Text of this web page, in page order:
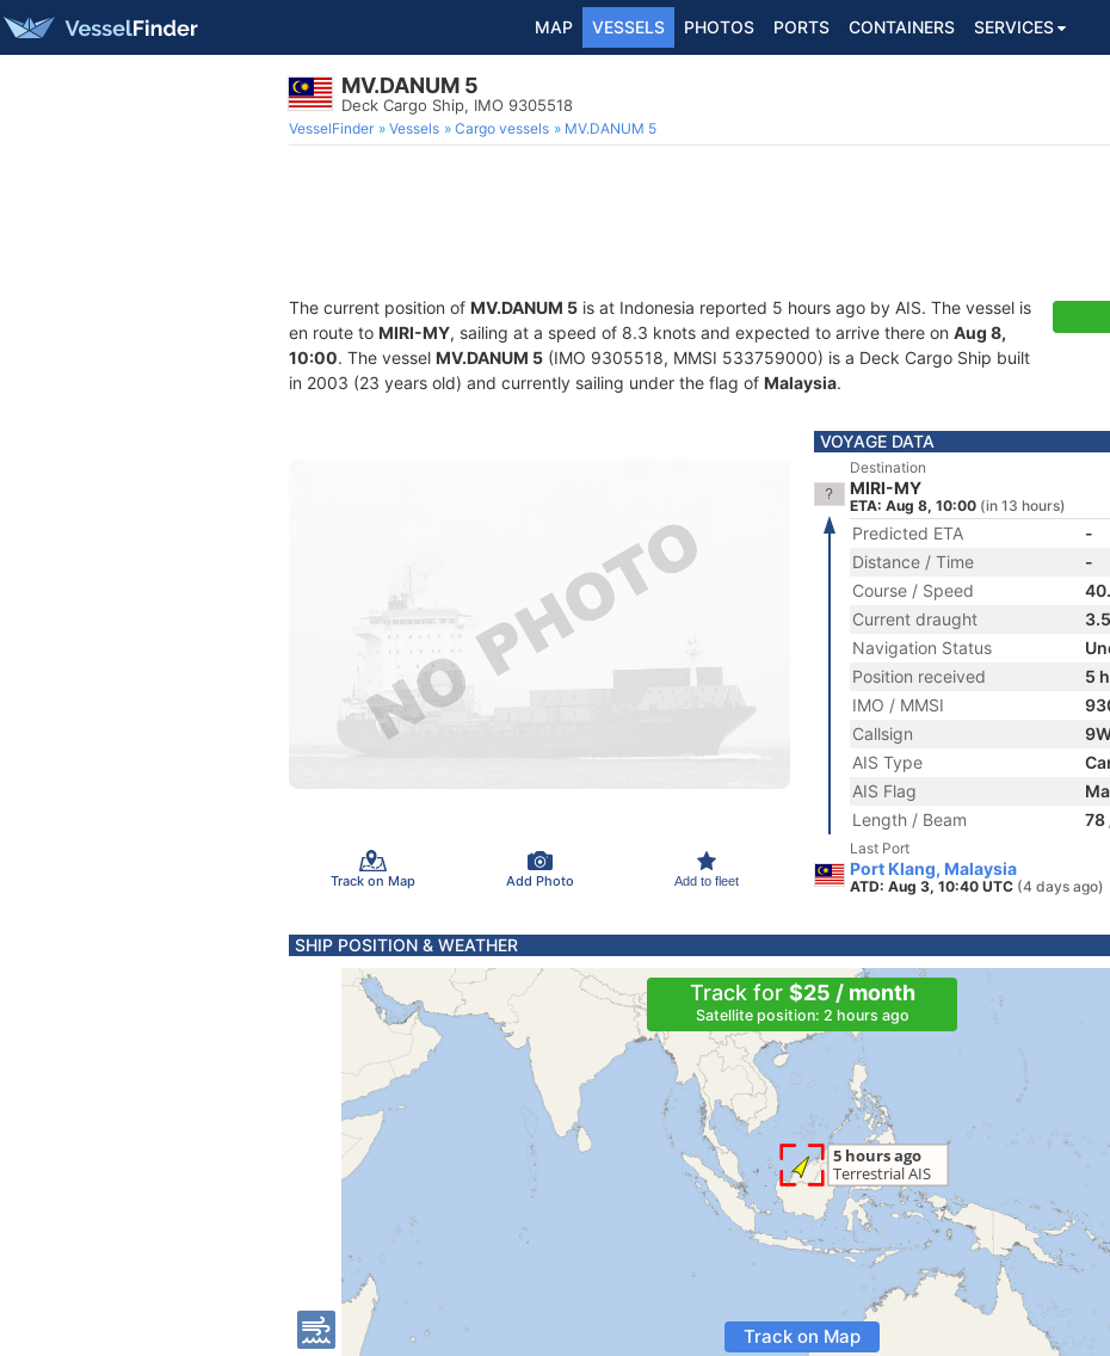
MAP VESSELS PHOTOS PORTS CONTAINERS SERVICES
MV.DANUM 5
Deck Cargo Ship, IMO 9305518
VesselFinder Vessels Cargo vessels MV.DANUM 5
The current position of MV.DANUM 5 is at Indonesia reported 5 hours ago by AIS. The vessel is
en route to MIRI-MY, sailing at a speed of 8.3 knots and expected to arrive there on Aug 8,
10:00. The vessel MV.DANUM 5 (IMO 9305518, MMSI 533759000) is a Deck Cargo Ship built
in 2003 (23 years old) and currently sailing under the flag of Malaysia.
Track on Map Add Photo Add to fleet
VOYAGE DATA
Destination
MIRI-MY
ETA: Aug 8, 10:00 (in 13 hours)
Predicted ETA
-
Distance / Time
-
Course / Speed
Current draught
Navigation Status
Position received
5
IMO / MMSI
Callsign
AIS Type
AIS Flag
Length / Beam
78
Last Port
Port Klang, Malaysia
ATD: Aug 3, 10:40 UTC (4 days ago)
SHIP POSITION & WEATHER
Track for $25 / month
Satellite position: 2 hours ago
Track on Map